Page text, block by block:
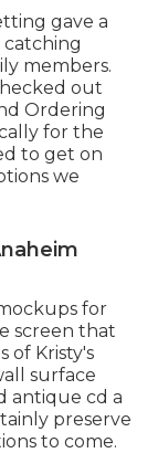
gave a
members.
out
Ordering
for the
to get on
we
for
screen that
of Kristy's
surface
antique cd a
preserve
to come.